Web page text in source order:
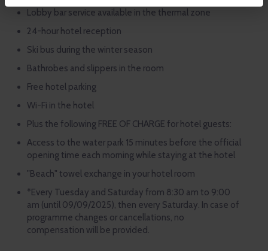
Lobby bar service available in the thermal zone
24-hour hotel reception
Ski bus during the winter season
Bathrobes and slippers in the room
Free hotel parking
Wi-Fi in the hotel
Plus the following FREE OF CHARGE for hotel guests:
Access to the water park 15 minutes before the official
opening time each morning while staying at the hotel
"Beach" towel exchange in your hotel room
*Every Tuesday and Saturday from 8:30 am to 9:00
am (until 09/09/2025), then every Saturday. In case of
programme changes or cancellations, no
compensation will be provided.